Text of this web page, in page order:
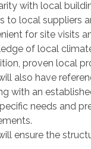
with local
to local suppliers
for site visits
of local
proven local
also have
with an
needs and
ensure the